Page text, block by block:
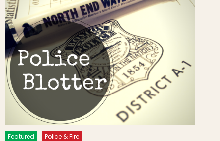
Featured Police & Fire